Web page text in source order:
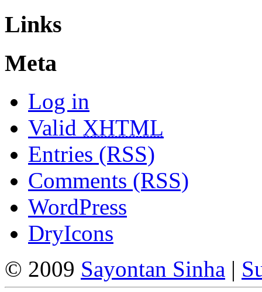
Links
Meta
Log in
Valid XHTML
Entries (RSS)
Comments (RSS)
WordPress
DryIcons
© 2009 Sayontan Sinha |